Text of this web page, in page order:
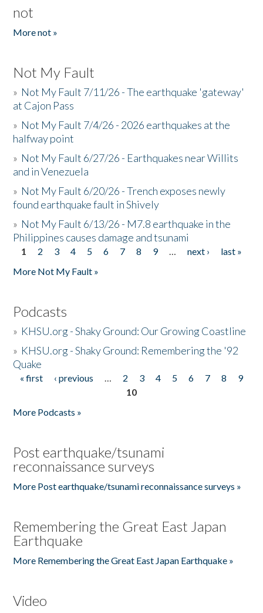
not
More not »
Not My Fault
» Not My Fault 7/11/26 - The earthquake 'gateway'
at Cajon Pass
» Not My Fault 7/4/26 - 2026 earthquakes at the
halfway point
» Not My Fault 6/27/26 - Earthquakes near Willits
and in Venezuela
» Not My Fault 6/20/26 - Trench exposes newly
found earthquake fault in Shively
» Not My Fault 6/13/26 - M7.8 earthquake in the
Philippines causes damage and tsunami
Pages
1 2 3 4 5 6 7 8 9 … next ›
last »
More Not My Fault »
Podcasts
» KHSU.org - Shaky Ground: Our Growing Coastline
» KHSU.org - Shaky Ground: Remembering the '92
Quake
Pages
« first ‹ previous … 2 3 4 5 6 7 8
9
10
More Podcasts »
Post earthquake/tsunami
reconnaissance surveys
More Post earthquake/tsunami reconnaissance surveys »
Remembering the Great East Japan
Earthquake
More Remembering the Great East Japan Earthquake »
Video